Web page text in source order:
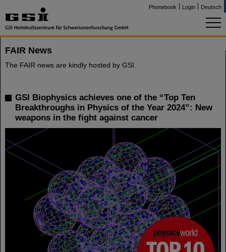
Phonebook Login Deutsch
FAIR News
The FAIR news are kindly hosted by GSI.
GSI Biophysics achieves one of the “Top Ten
Breakthroughs in Physics of the Year 2024”: New
weapons in the fight against cancer